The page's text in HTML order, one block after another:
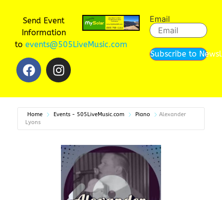
Send Event
Information
to events@505LiveMusic.com
Email
Subscribe to
Home Events - 505LiveMusic.com Piano
Alexander
Lyons